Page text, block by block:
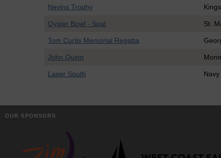
Nevins Trophy
Oyster Bowl - Spat St.
Tom Curtis Memorial Regatta
John Quinn
Laser South Navy
OUR SPONSORS